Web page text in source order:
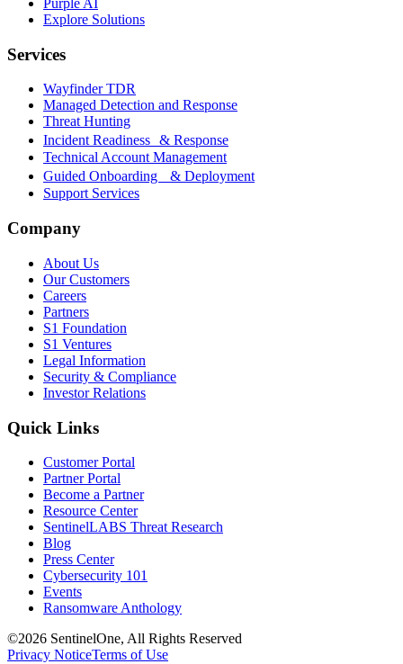
Purple AI
Explore Solutions
Services
Wayfinder TDR
Managed Detection and Response
Threat Hunting
Incident Readiness & Response
Technical Account Management
Guided Onboarding & Deployment
Support Services
Company
About Us
Our Customers
Careers
Partners
S1 Foundation
S1 Ventures
Legal Information
Security & Compliance
Investor Relations
Quick Links
Customer Portal
Partner Portal
Become a Partner
Resource Center
SentinelLABS Threat Research
Blog
Press Center
Cybersecurity 101
Events
Ransomware Anthology
©2026 SentinelOne, All Rights Reserved
Privacy NoticeTerms of Use